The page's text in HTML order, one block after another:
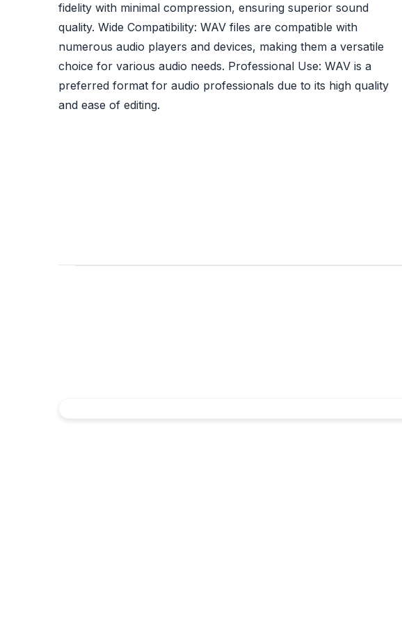
fidelity with minimal compression, ensuring superior sound
quality. Wide Compatibility: WAV files are compatible with
numerous audio players and devices, making them a versatile
choice for various audio needs. Professional Use: WAV is a
preferred format for audio professionals due to its high quality
and ease of editing.